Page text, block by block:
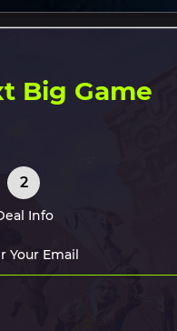
Big Game
2
Info